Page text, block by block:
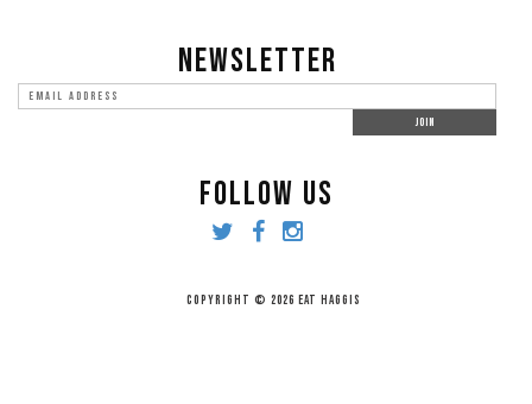
NEWSLETTER
FOLLOW US
COPYRIGHT © 2026 EAT HAGGIS